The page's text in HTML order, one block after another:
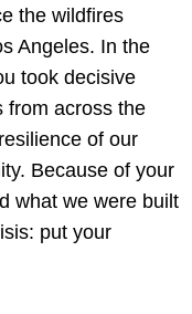
the wildfires
Angeles. In the
took decisive
from across the
of our
Because of your
what we were built
put your